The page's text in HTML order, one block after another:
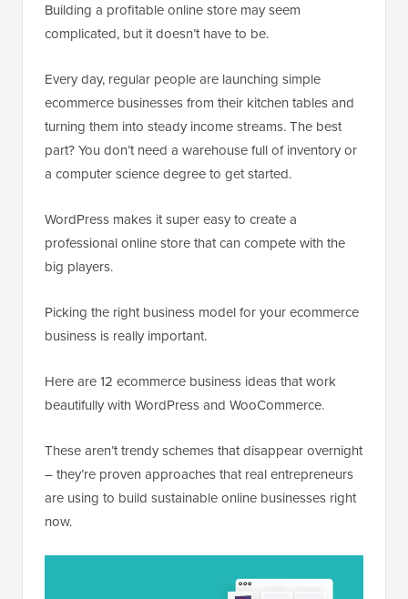
Building a profitable online store may seem
complicated, but it doesn’t have to be.
Every day, regular people are launching simple
ecommerce businesses from their kitchen tables and
turning them into steady income streams. The best
part? You don’t need a warehouse full of inventory or
a computer science degree to get started.
WordPress makes it super easy to create a
professional online store that can compete with the
big players.
Picking the right business model for your ecommerce
business is really important.
Here are 12 ecommerce business ideas that work
beautifully with WordPress and WooCommerce.
These aren’t trendy schemes that disappear overnight
– they’re proven approaches that real entrepreneurs
are using to build sustainable online businesses right
now.